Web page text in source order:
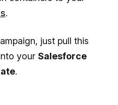
.
just pull this
your Salesforce
.